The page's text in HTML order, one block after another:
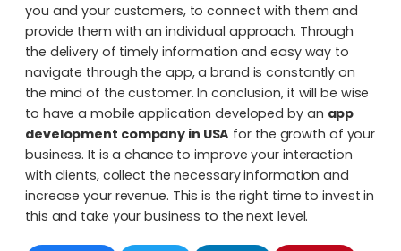
you and your customers, to connect with them and
provide them with an individual approach. Through
the delivery of timely information and easy way to
navigate through the app, a brand is constantly on
the mind of the customer. In conclusion, it will be wise
to have a mobile application developed by an app
development company in USA for the growth of your
business. It is a chance to improve your interaction
with clients, collect the necessary information and
increase your revenue. This is the right time to invest in
this and take your business to the next level.